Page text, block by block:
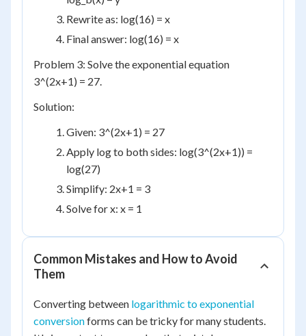
Rewrite as: log(16) = x
Final answer: log(16) = x
Problem 3: Solve the exponential equation
3^(2x+1) = 27.
Solution:
Given: 3^(2x+1) = 27
Apply log to both sides: log(3^(2x+1)) =
log(27)
Simplify: 2x+1 = 3
Solve for x: x = 1
Common Mistakes and How to Avoid
Them
Converting between logarithmic to exponential
conversionforms can be tricky for many students.